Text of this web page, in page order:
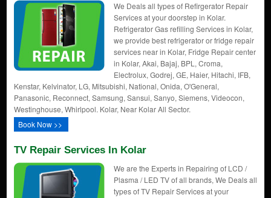
We Deals all types of Refirgerator Repair
Services at your doorstep in Kolar.
Refrigerator Gas refilling Services in Kolar,
we provide best refrigerator or fridge repair
services near in Kolar, Fridge Repair center
in Kolar, Akai, Bajaj, BPL, Croma,
Electrolux, Godrej, GE, Haier, Hitachi, IFB,
Kenstar, Kelvinator, LG, Mitsubishi, National, Onida, O'General,
Panasonic, Reconnect, Samsung, Sansui, Sanyo, Siemens, Videocon,
Westinghouse, Whirlpool. Kolar, Near Kolar All Sector.
Book Now >>
TV Repair Services In Kolar
We are the Experts in Repairing of LCD /
Plasma / LED TV of all brands, We Deals all
types of TV Repair Services at your